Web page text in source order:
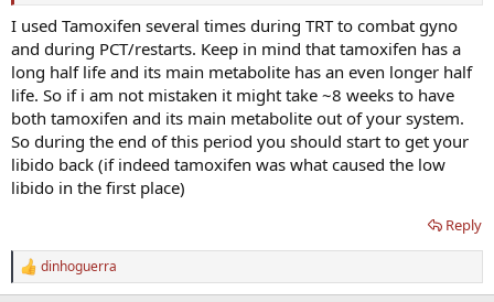
I used Tamoxifen several times during TRT to combat gyno
and during PCT/restarts. Keep in mind that tamoxifen has a
long half life and its main metabolite has an even longer half
life. So if i am not mistaken it might take ~8 weeks to have
both tamoxifen and its main metabolite out of your system.
So during the end of this period you should start to get your
libido back (if indeed tamoxifen was what caused the low
libido in the first place)
Reply
R
e
dinhoguerra